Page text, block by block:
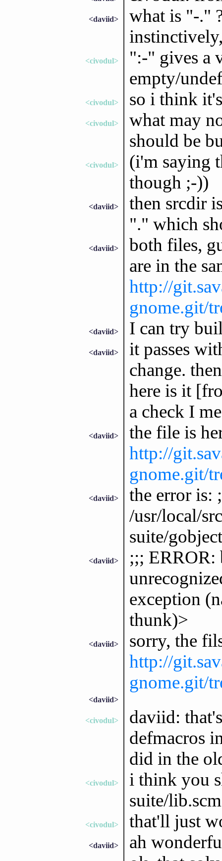
<daviid>
what is "-."
<civodul>
":-" gives a
empty/
<civodul> so i think
<civodul>
what may
should be
<civodul>
(i'm saying
though ;-))
<daviid>
then srcdir
"." which
<daviid>
both files,
are in the
http://
gnome.git/
<daviid> I can try
<daviid>
it passes
change.
here is it
a check I
<daviid>
the file is
http://
gnome.git/
<daviid>
the error
/usr/local/
suite/
<daviid>
;;; ERROR:
exception
thunk)>
<daviid>
sorry, the
http://
gnome.git/
<daviid>
<civodul>
daviid:
defmacros
did in the
<civodul>
i think you
suite/
<civodul> that'll just
<daviid>
ah